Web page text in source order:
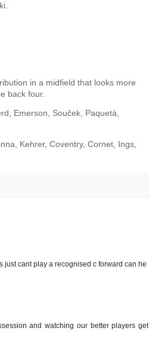
in a midfield that looks more
back four.
Emerson, Souček, Paquetá,
Kehrer, Coventry, Cornet, Ings,
just cant play a recognised c forward can he
and watching our better players get